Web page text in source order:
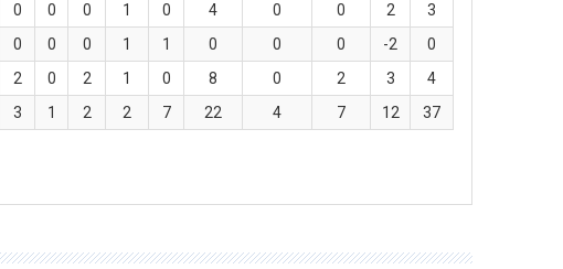
0 0 0 1 0 4 0 0 2
3
0 0 0 1 1 0 0 0 -2
0
2 0 2 1 0 8 0 2 3
4
3 1 2 2 7 22 4 7 12 37